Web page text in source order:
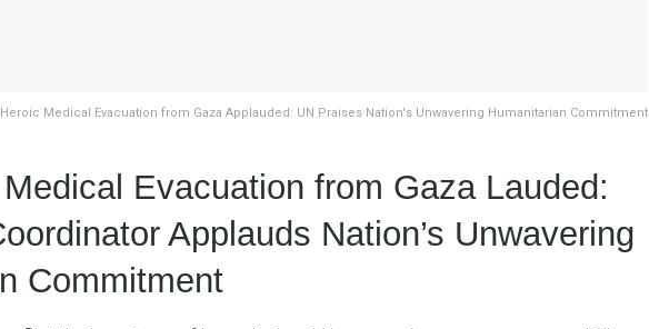
Heroic Medical Evacuation from Gaza Applauded: UN Praises Nation's Unwavering Humanitarian Commitment
Evacuation from Gaza Lauded:
Applauds Nation’s Unwavering
Commitment